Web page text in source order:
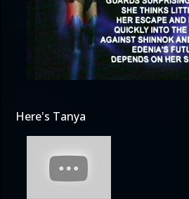
Here's Tanya